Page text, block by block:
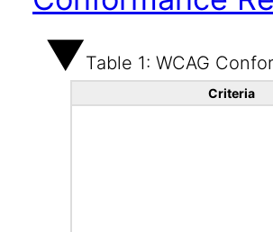
Table 1: WCAG
Criteria